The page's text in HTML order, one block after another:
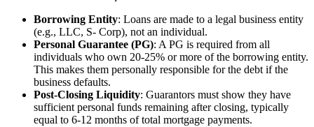
Borrowing Entity: Loans are made to a legal business entity
(e.g., LLC, S- Corp), not an individual.
Personal Guarantee (PG): A PG is required from all
individuals who own 20-25% or more of the borrowing entity.
This makes them personally responsible for the debt if the
business defaults.
Post-Closing Liquidity: Guarantors must show they have
sufficient personal funds remaining after closing, typically
equal to 6-12 months of total mortgage payments.